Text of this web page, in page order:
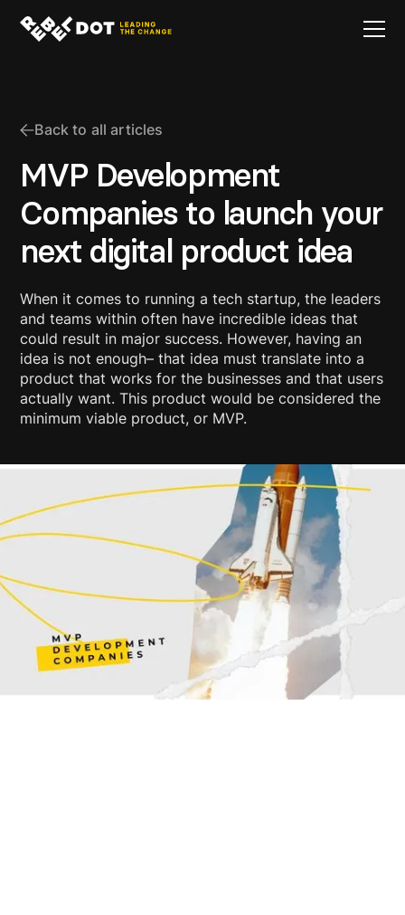
Back to all articles
MVP Development
Companies to launch your
next digital product idea
When it comes to running a tech startup, the leaders
and teams within often have incredible ideas that
could result in major success. However, having an
idea is not enough– that idea must translate into a
product that works for the businesses and that users
actually want. This product would be considered the
minimum viable product, or MVP.